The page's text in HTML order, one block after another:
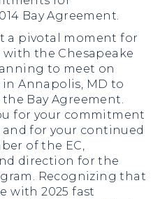
Bay Agreement.
a pivotal moment for
with the Chesapeake
to meet on
in Annapolis, MD to
Bay Agreement.
for your commitment
for your continued
of the EC,
direction for the
Recognizing that
with 2025 fast